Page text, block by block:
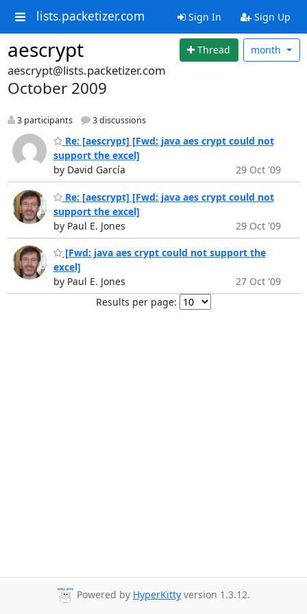
lists.packetizer.com Sign In Sign Up
aescrypt Thread month
aescrypt@lists.packetizer.com
October 2009
3 participants 3 discussions
Re: [aescrypt] [Fwd: java aes crypt could not
support the excel]
by David García
29 Oct '09
Re: [aescrypt] [Fwd: java aes crypt could not
support the excel]
by Paul E. Jones
29 Oct '09
[Fwd: java aes crypt could not support the
excel]
by Paul E. Jones
27 Oct '09
Results per page:
Powered by HyperKitty version 1.3.12.